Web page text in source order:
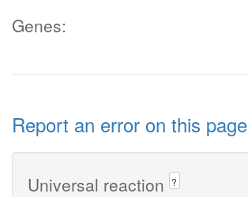
Genes:
Report an error on this page
Universal reaction ?